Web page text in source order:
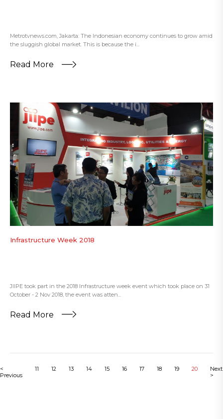
Metrotvnews.com, Jakarta: The Indonesian economy continues to grow amid
the sluggish global market. This is because the i...
Read More
Infrastructure Week 2018
JIIPE took part in the 2018 Infrastructure week event which took place on 31
October - 2 Nov 2018, the event was atten...
Read More
<
Previous
11 12 13 14 15 16 17 18 19 20
Next
>